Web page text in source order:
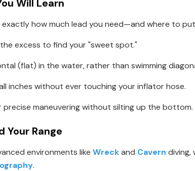
Will Learn
how much lead you need—and where to
excess to find your "sweet spot."
(flat) in the water, rather than swimming
inches without ever touching your inflator hose.
maneuvering without silting up the bottom.
Your Range
environments likeWreckand Cavern diving,
.